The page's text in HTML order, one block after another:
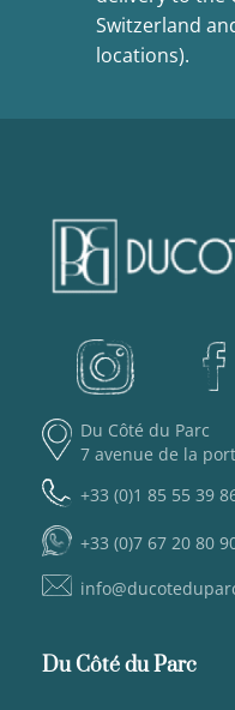
Switzerland
locations).
Du Côté du Parc
7 avenue de la
+33 (0)1 85 55 39
+33 (0)7 67 20 80
Du Côté du Parc